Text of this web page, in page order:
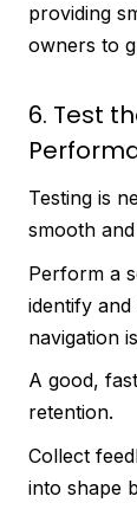
providing
owners to
6. Test
Testing is
smooth
Perform a
identify
navigation
A good,
retention.
Collect
into shape